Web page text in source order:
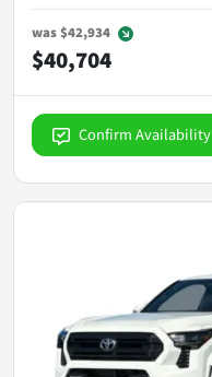
was$42,934
$40,704
Confirm Availability